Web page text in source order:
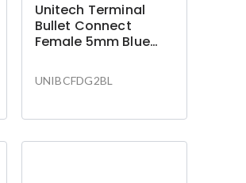
Unitech Terminal
Bullet Connect
Female 5mm Blue
UNIBCFDG2BL